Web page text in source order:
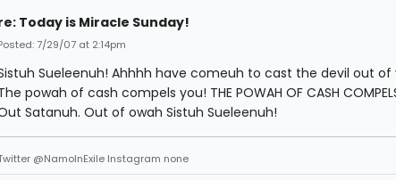
Today is Miracle Sunday!
7/29/07 at 2:14pm
Sueleenuh! Ahhhh have comeuh to cast the devil out of
powah of cash compels you! THE POWAH OF CASH
Satanuh. Out of owah Sistuh Sueleenuh!
@NamoInExile Instagram none